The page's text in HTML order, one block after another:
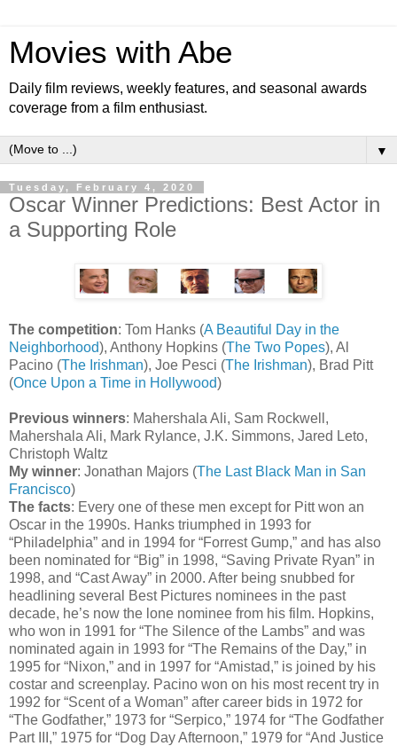
Movies with Abe
Daily film reviews, weekly features, and seasonal awards
coverage from a film enthusiast.
▼
Tuesday, February 4, 2020
Oscar Winner Predictions: Best Actor in
a Supporting Role
The competition: Tom Hanks (A Beautiful Day in the
Neighborhood), Anthony Hopkins (The Two Popes), Al
Pacino (The Irishman), Joe Pesci (The Irishman), Brad Pitt
(Once Upon a Time in Hollywood)
Previous winners: Mahershala Ali, Sam Rockwell,
Mahershala Ali, Mark Rylance, J.K. Simmons, Jared Leto,
Christoph Waltz
My winner: Jonathan Majors (The Last Black Man in San
Francisco)
The facts: Every one of these men except for Pitt won an
Oscar in the 1990s. Hanks triumphed in 1993 for
“Philadelphia” and in 1994 for “Forrest Gump,” and has also
been nominated for “Big” in 1998, “Saving Private Ryan” in
1998, and “Cast Away” in 2000. After being snubbed for
headlining several Best Pictures nominees in the past
decade, he’s now the lone nominee from his film. Hopkins,
who won in 1991 for “The Silence of the Lambs” and was
nominated again in 1993 for “The Remains of the Day,” in
1995 for “Nixon,” and in 1997 for “Amistad,” is joined by his
costar and screenplay. Pacino won on his most recent try in
1992 for “Scent of a Woman” after career bids in 1972 for
“The Godfather,” 1973 for “Serpico,” 1974 for “The Godfather
Part III,” 1975 for “Dog Day Afternoon,” 1979 for “And Justice